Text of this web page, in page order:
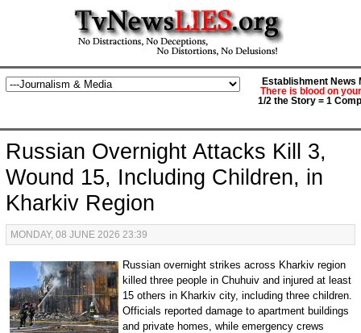
Establishment News
There is blood on
1/2 the Story = 1
Russian Overnight Attacks Kill 3,
Wound 15, Including Children, in
Kharkiv Region
MONDAY, 08 JUNE 2026 23:39
Russian overnight strikes across Kharkiv region
killed three people in Chuhuiv and injured at least
15 others in Kharkiv city, including three children.
Officials reported damage to apartment buildings
and private homes, while emergency crews